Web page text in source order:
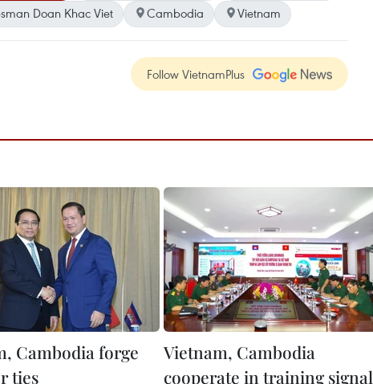
Doan Khac Viet
Cambodia Vietnam
Follow VietnamPlus
Cambodia forge
ties
Vietnam, Cambodia
cooperate in training signal